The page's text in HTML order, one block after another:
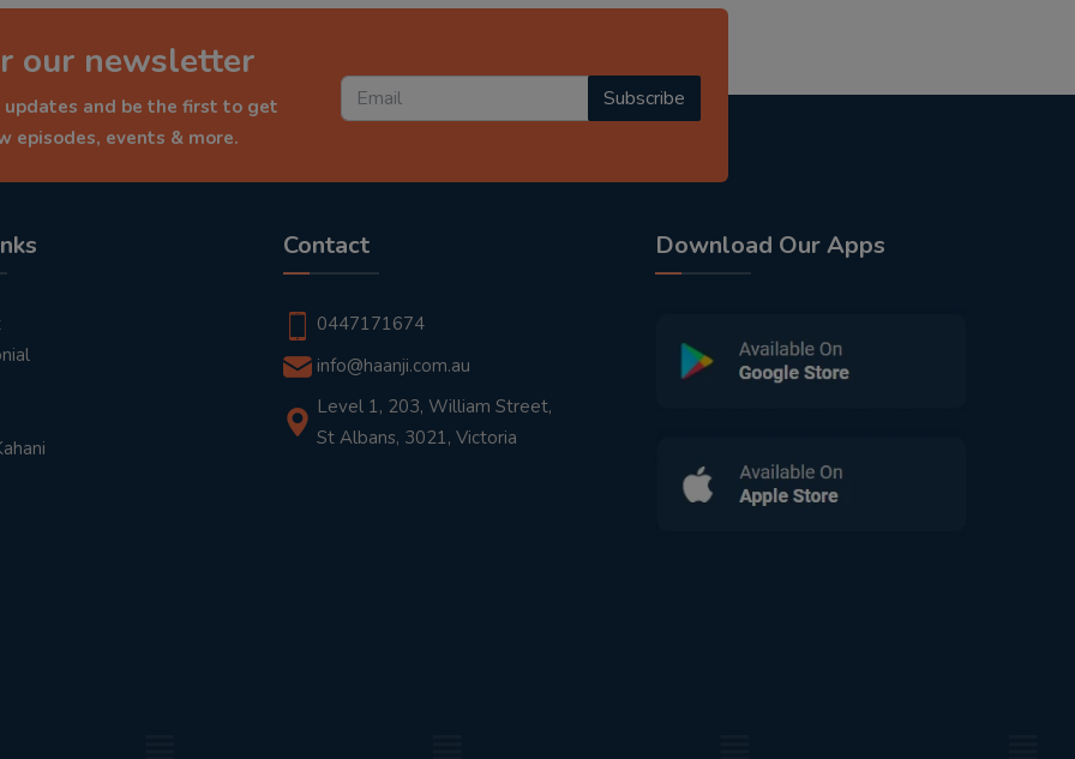
our newsletter
and be the first to get
episodes, events & more.
Subscribe
Contact
0447171674
info@haanji.com.au
Level 1, 203, William Street,
St Albans, 3021, Victoria
Download Our Apps